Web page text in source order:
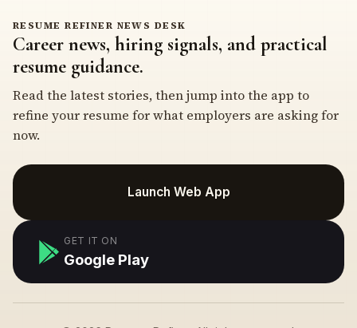
RESUME REFINER NEWS DESK
Career news, hiring signals, and practical
resume guidance.
Read the latest stories, then jump into the app to
refine your resume for what employers are asking for
now.
Launch Web App
GET IT ON
Google Play